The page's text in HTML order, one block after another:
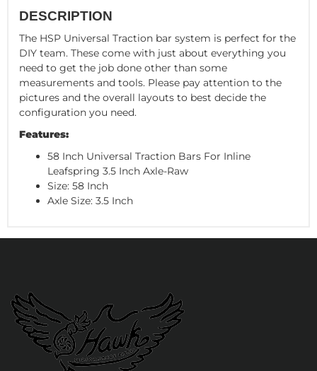
DESCRIPTION
The HSP Universal Traction bar system is perfect for the
DIY team. These come with just about everything you
need to get the job done other than some
measurements and tools. Please pay attention to the
pictures and the overall layouts to best decide the
configuration you need.
Features:
58 Inch Universal Traction Bars For Inline
Leafspring 3.5 Inch Axle-Raw
Size: 58 Inch
Axle Size: 3.5 Inch